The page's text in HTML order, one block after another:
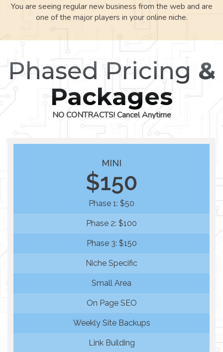
You are seeing regular new business from the web and are
one of the major players in your online niche.
Phased Pricing &
Packages
NO CONTRACTS! Cancel Anytime
MINI
$150
Phase 1: $50
Phase 2: $100
Phase 3: $150
Niche Specific
Small Area
On Page SEO
Weekly Site Backups
Link Building